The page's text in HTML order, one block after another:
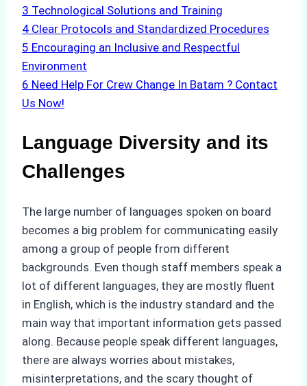
3 Technological Solutions and Training
4 Clear Protocols and Standardized Procedures
5 Encouraging an Inclusive and Respectful
Environment
6 Need Help For Crew Change In Batam ? Contact
Us Now!
Language Diversity and its
Challenges
The large number of languages spoken on board
becomes a big problem for communicating easily
among a group of people from different
backgrounds. Even though staff members speak a
lot of different languages, they are mostly fluent
in English, which is the industry standard and the
main way that important information gets passed
along. Because people speak different languages,
there are always worries about mistakes,
misinterpretations, and the scary thought of